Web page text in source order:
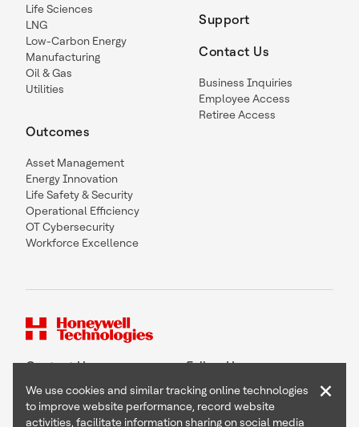
Life Sciences
LNG
Low-Carbon Energy
Manufacturing
Oil & Gas
Utilities
Outcomes
Asset Management
Energy Innovation
Life Safety & Security
Operational Efficiency
OT Cybersecurity
Workforce Excellence
Support
Contact Us
Business Inquiries
Employee Access
Retiree Access
Contact Us Follow Us
We use cookies and similar tracking online technologies
to improve website performance, record website
activities, facilitate information sharing on social media
×